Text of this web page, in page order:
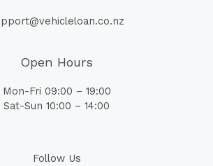
Open Hours
Mon-Fri 09:00 – 19:00
Sat-Sun 10:00 – 14:00
Follow Us